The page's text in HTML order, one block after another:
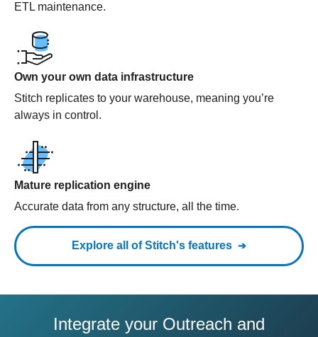
ETL maintenance.
Own your own data infrastructure
Stitch replicates to your warehouse, meaning you’re
always in control.
Mature replication engine
Accurate data from any structure, all the time.
Explore all of Stitch's features
Integrate your Outreach and